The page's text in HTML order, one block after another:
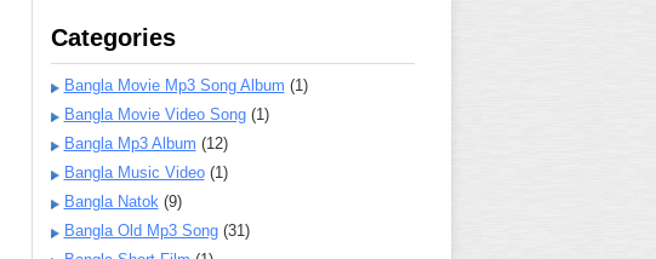
Categories
Bangla Movie Mp3 Song Album (1)
Bangla Movie Video Song(1)
Bangla Mp3 Album (12)
Bangla Music Video(1)
Bangla Natok(9)
Bangla Old Mp3 Song(31)